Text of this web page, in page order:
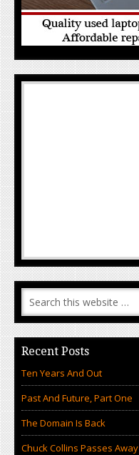
Recent Posts
Ten Years And Out
Past And Future, Part One
The Domain Is Back
Chuck Collins Passes Away